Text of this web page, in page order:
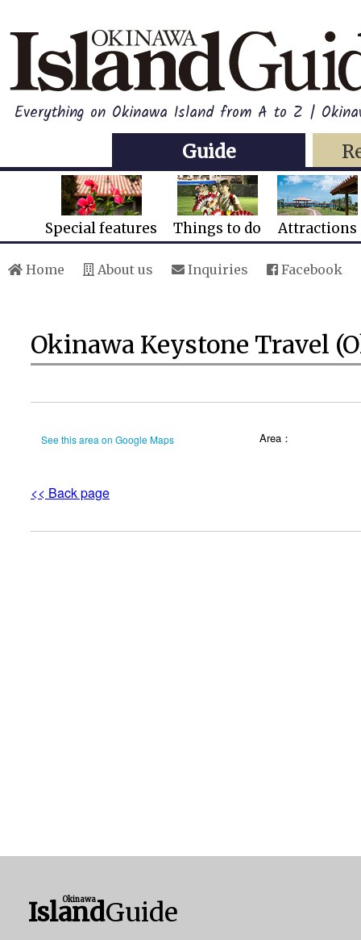
Everything on Okinawa Island from A to Z |
Guide
Special features Things to do Attractions
Home About us Inquiries Facebook
Okinawa Keystone Travel
See this area on Google Maps Area：
<< Back page
Okinawa
IslandGuide